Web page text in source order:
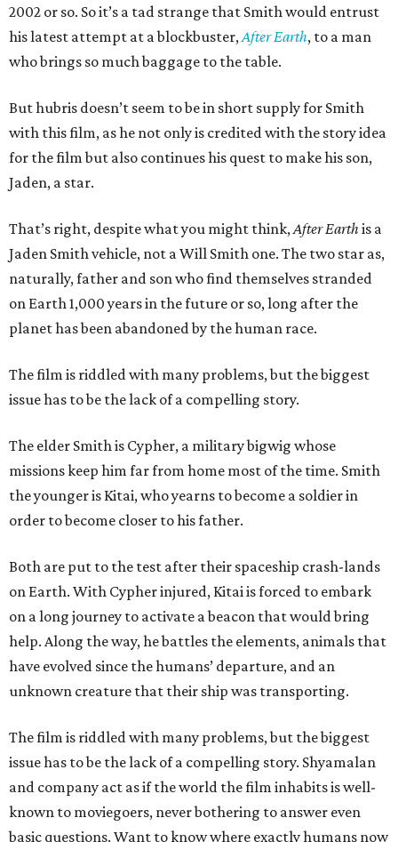
2002 or so. So it’s a tad strange that Smith would entrust
his latest attempt at a blockbuster,After Earth, to a man
who brings so much baggage to the table.
But hubris doesn’t seem to be in short supply for Smith
with this film, as he not only is credited with the story idea
for the film but also continues his quest to make his son,
Jaden, a star.
That’s right, despite what you might think,After Earth is a
Jaden Smith vehicle, not a Will Smith one. The two star as,
naturally, father and son who find themselves stranded
on Earth 1,000 years in the future or so, long after the
planet has been abandoned by the human race.
The film is riddled with many problems, but the biggest
issue has to be the lack of a compelling story.
The elder Smith is Cypher, a military bigwig whose
missions keep him far from home most of the time. Smith
the younger is Kitai, who yearns to become a soldier in
order to become closer to his father.
Both are put to the test after their spaceship crash-lands
on Earth. With Cypher injured, Kitai is forced to embark
on a long journey to activate a beacon that would bring
help. Along the way, he battles the elements, animals that
have evolved since the humans’ departure, and an
unknown creature that their ship was transporting.
The film is riddled with many problems, but the biggest
issue has to be the lack of a compelling story. Shyamalan
and company act as if the world the film inhabits is well-
known to moviegoers, never bothering to answer even
basic questions. Want to know where exactly humans now